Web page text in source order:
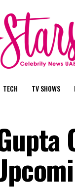
TECH TV SHOWS